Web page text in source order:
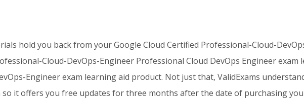
hold you back from your Google Cloud Certified Professional-Cloud-
Cloud-DevOps-Engineer Professional Cloud DevOps Engineer
Engineer exam learning aid product. Not just that, ValidExams
it offers you free updates for three months after the date of purchasing